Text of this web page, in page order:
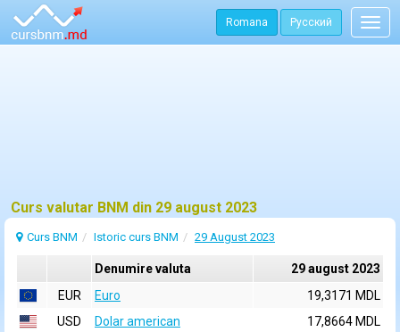
Romana Русский
Curs valutar BNM din 29 august 2023
Curs BNM Istoric curs BNM 29 August 2023
Denumire valuta
29 august 2023
EUR
Euro
19,3171 MDL
USD
Dolar american
17,8664 MDL